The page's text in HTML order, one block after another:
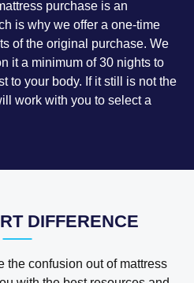
purchase is an
is why we offer a one-time
of the original purchase. We
it a minimum of 30 nights to
to your body. If it still is not the
work with you to select a
DIFFERENCE
the confusion out of mattress